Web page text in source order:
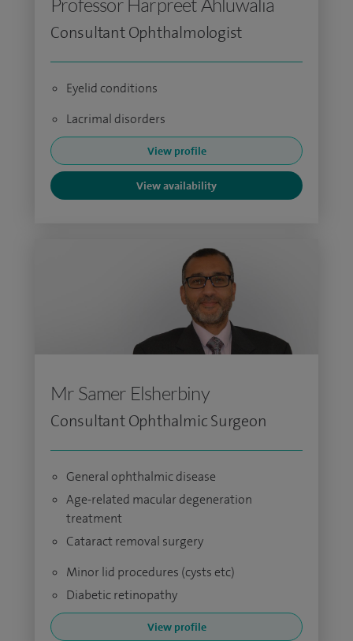
Professor Harpreet Ahluwalia
Consultant Ophthalmologist
Eyelid conditions
Lacrimal disorders
View profile
View availability
Mr Samer Elsherbiny
Consultant Ophthalmic Surgeon
General ophthalmic disease
Age-related macular degeneration
treatment
Cataract removal surgery
Minor lid procedures (cysts etc)
Diabetic retinopathy
View profile